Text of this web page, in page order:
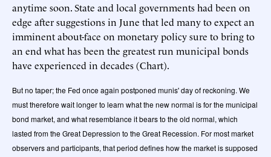
anytime soon. State and local governments had been on
edge aftersuggestions in June that led many to expect an
imminent about-face on monetary policy sure to bring to
an end what has been the greatest run municipal bonds
have experienced in decades (Chart).
But no taper; the Fed once again postponed munis' day of reckoning. We
must therefore wait longer to learn what the new normal is for the municipal
bond market, and what resemblance it bears to the old normal, which
lasted from the Great Depression to the Great Recession. For most market
observers and participants, that period defines how the market is supposed